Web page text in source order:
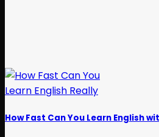
How Fast Can You Learn English